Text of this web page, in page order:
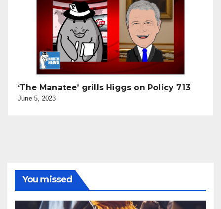
‘The Manatee’ grills Higgs on Policy 713
June 5, 2023
You missed